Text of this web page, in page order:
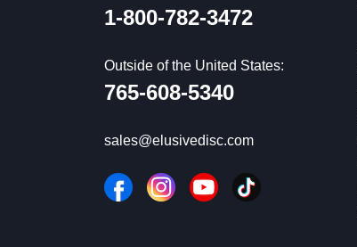
1-800-782-3472
Outside of the United States:
765-608-5340
sales@elusivedisc.com